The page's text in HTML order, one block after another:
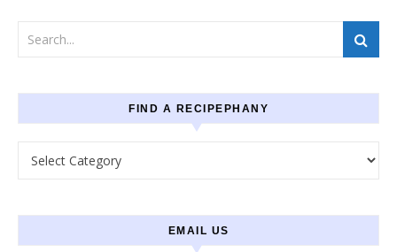
FIND A RECIPEPHANY
EMAIL US